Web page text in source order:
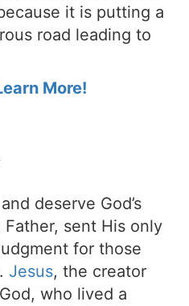
it is putting a
road leading to
More!
and deserve God’s
Father, sent His only
for those
Jesus, the creator
who lived a